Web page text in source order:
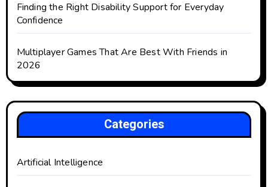
Finding the Right Disability Support for Everyday
Confidence
Multiplayer Games That Are Best With Friends in
2026
Categories
Artificial Intelligence